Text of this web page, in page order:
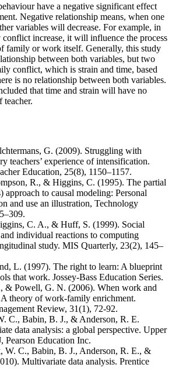
have a negative significant effect
Negative relationship means, when one
variables will decrease. For example, in
increase, it will influence the process
family or work itself. Generally, this study
between both variables, but two
conflict, which is strain and time, based
is no relationship between both variables.
that time and strain will have no
teacher.
G. (2009). Struggling with
teachers’ experience of intensification.
Education, 25(8), 1150–1157.
R., & Higgins, C. (1995). The partial
approach to causal modeling: Personal
and use an illustration, Technology
C. A., & Huff, S. (1999). Social
individual reactions to computing
study. MIS Quarterly, 23(2), 145–
L. (1997). The right to learn: A blueprint
that work. Jossey-Bass Education Series.
& Powell, G. N. (2006). When work and
theory of work-family enrichment.
Review, 31(1), 72-92.
C., Babin, B. J., & Anderson, R. E.
data analysis: a global perspective. Upper
Pearson Education Inc.
W. C., Babin, B. J., Anderson, R. E., &
Multivariate data analysis. Prentice